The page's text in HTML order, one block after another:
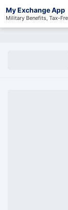
My Exchange App
Military Benefits, Tax-